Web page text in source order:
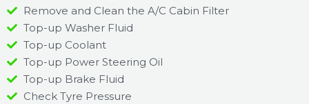
Remove and Clean the A/C Cabin Filter
Top-up Washer Fluid
Top-up Coolant
Top-up Power Steering Oil
Top-up Brake Fluid
Check Tyre Pressure